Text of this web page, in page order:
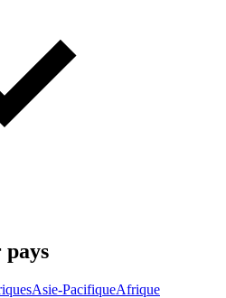
pays
Asie-PacifiqueAfrique